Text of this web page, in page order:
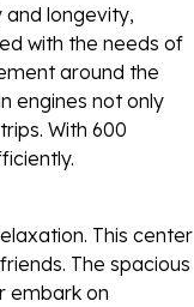
and longevity,
with the needs of
around the
engines not only
With 600
This center
The spacious
embark on